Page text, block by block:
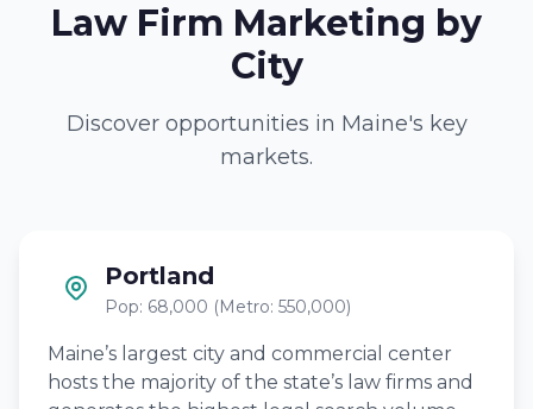
Law Firm Marketing by
City
Discover opportunities in Maine's key
markets.
Portland
Pop: 68,000 (Metro: 550,000)
Maine’s largest city and commercial center
hosts the majority of the state’s law firms and